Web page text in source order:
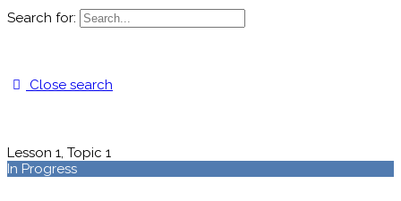
Search for:
Close search
Lesson 1, Topic 1
In Progress